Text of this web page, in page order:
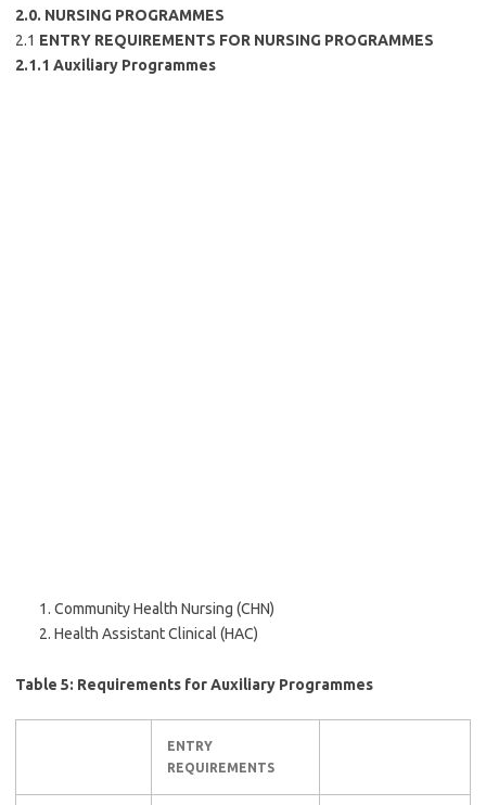
2.0. NURSING PROGRAMMES
2.1 ENTRY REQUIREMENTS FOR NURSING PROGRAMMES
2.1.1 Auxiliary Programmes
Community Health Nursing (CHN)
Health Assistant Clinical (HAC)
Table 5: Requirements for Auxiliary Programmes
ENTRY
REQUIREMENTS